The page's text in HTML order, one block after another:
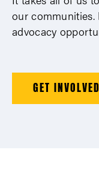
our
advocacy
GET INVOLVED